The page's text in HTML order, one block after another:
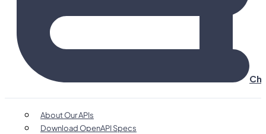
About Our APIs
Download OpenAPI Specs